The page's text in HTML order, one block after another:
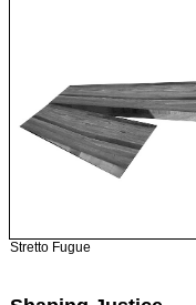
Stretto Fugue